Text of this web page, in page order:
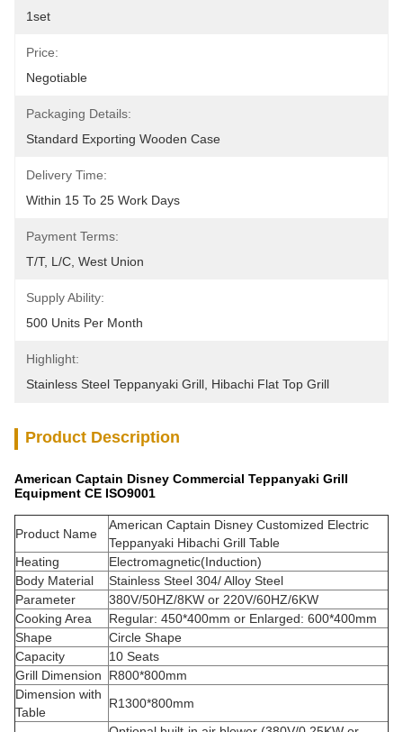
1set
Price:
Negotiable
Packaging Details:
Standard Exporting Wooden Case
Delivery Time:
Within 15 To 25 Work Days
Payment Terms:
T/T, L/C, West Union
Supply Ability:
500 Units Per Month
Highlight:
Stainless Steel Teppanyaki Grill Hibachi Flat Top Grill
Product Description
American Captain Disney Commercial Teppanyaki Grill
Equipment CE ISO9001
Product Name
American Captain Disney Customized Electric
Teppanyaki Hibachi Grill Table
Heating
Electromagnetic(Induction)
Body Material
Stainless Steel 304/ Alloy Steel
Parameter
380V/50HZ/8KW or 220V/60HZ/6KW
Cooking Area
Regular: 450*400mm or Enlarged: 600*400mm
Shape
Circle Shape
Capacity
10 Seats
Grill Dimension
R800*800mm
Dimension with
Table
R1300*800mm